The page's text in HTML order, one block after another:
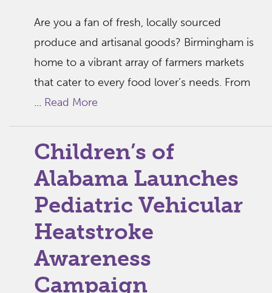
Are you a fan of fresh, locally sourced
produce and artisanal goods? Birmingham is
home to a vibrant array of farmers markets
that cater to every food lover’s needs. From
... Read More
Children’s of
Alabama Launches
Pediatric Vehicular
Heatstroke
Awareness
Campaign